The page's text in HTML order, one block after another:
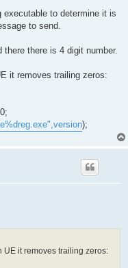
to determine it is
to send.
there is 4 digit number.
it removes trailing zeros:
);
it removes trailing zeros: